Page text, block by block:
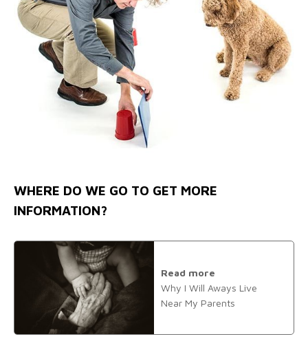
WHERE DO WE GO TO GET MORE
INFORMATION?
Read more
Why I Will Aways Live
Near My Parents